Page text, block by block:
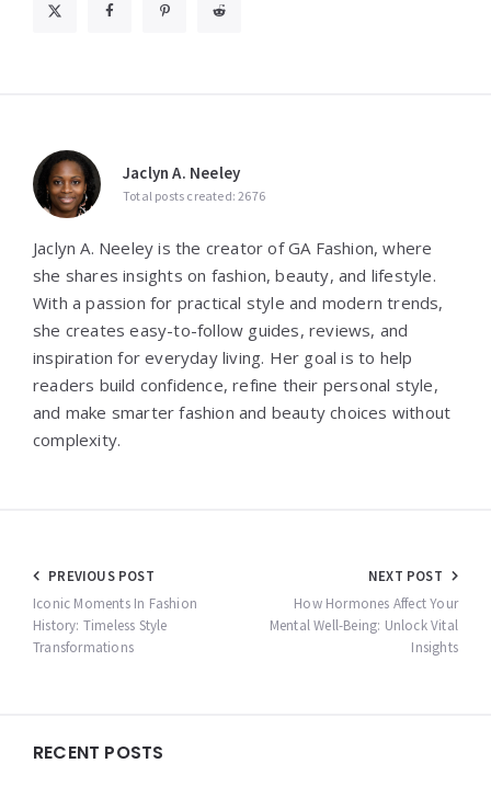
Jaclyn A. Neeley
Total posts created: 2676
Jaclyn A. Neeley is the creator of GA Fashion, where
she shares insights on fashion, beauty, and lifestyle.
With a passion for practical style and modern trends,
she creates easy-to-follow guides, reviews, and
inspiration for everyday living. Her goal is to help
readers build confidence, refine their personal style,
and make smarter fashion and beauty choices without
complexity.
Post
navigation
PREVIOUS POST
Iconic Moments In Fashion
History: Timeless Style
Transformations
NEXT POST
How Hormones Affect Your
Mental Well-Being: Unlock Vital
Insights
Widgets
RECENT POSTS